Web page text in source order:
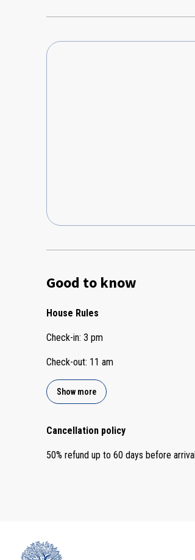
Good to know
House Rules
Check-in: 3 pm
Check-out: 11 am
Show more
Cancellation policy
50% refund up to 60 days before arrival